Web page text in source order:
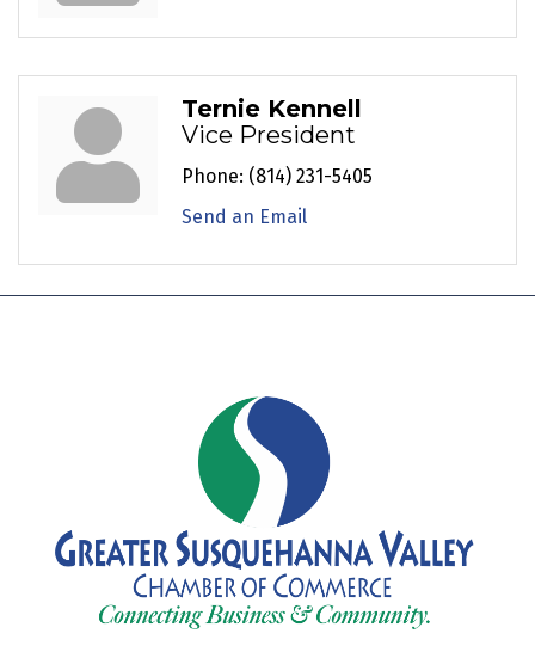
Ternie Kennell
Vice President
Phone: (814) 231-5405
Send an Email